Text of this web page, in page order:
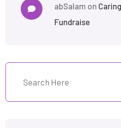
abSalam on
Fundraise